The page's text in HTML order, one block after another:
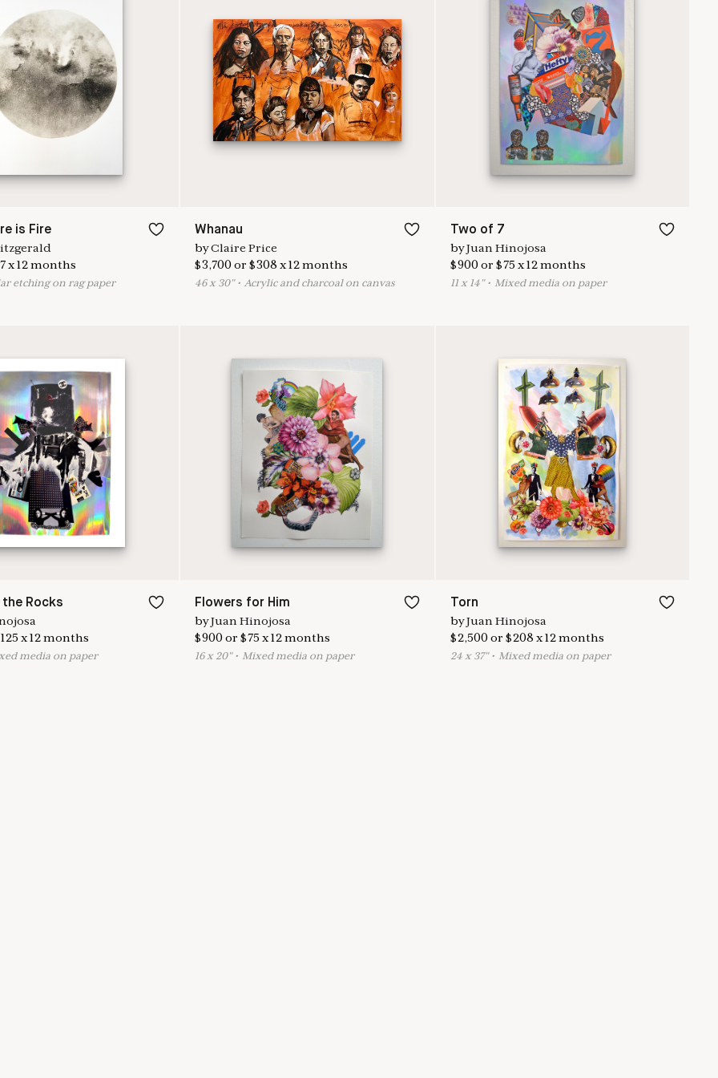
is Fire
x12months
etching on rag paper
Whanau
byClaire Price
$3,700or$308 x12months
46x 30"•Acrylic and charcoal on canvas
Two of 7
byJuan Hinojosa
$900or $75x12months
11x 14"• Mixed media on paper
the Rocks
125x12months
media on paper
Flowers for Him
byJuan Hinojosa
$900or$75x12months
16x 20"• Mixed media on paper
Torn
byJuan Hinojosa
$2,500or $208 x12months
24x 37"• Mixed media on paper